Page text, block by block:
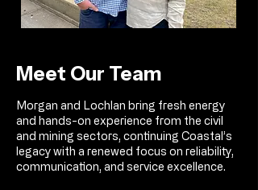
Meet Our Team
Morgan and Lochlan bring fresh energy
and hands-on experience from the civil
and mining sectors, continuing Coastal’s
legacy with a renewed focus on reliability,
communication, and service excellence.​